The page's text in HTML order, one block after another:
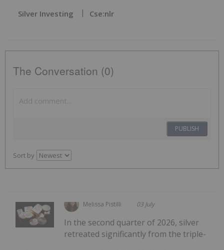
Silver Investing Cse:nlr
The Conversation (0)
PUBLISH
Sort by
Melissa Pistilli 03 July
In the second quarter of 2026, silver
retreated significantly from the triple-